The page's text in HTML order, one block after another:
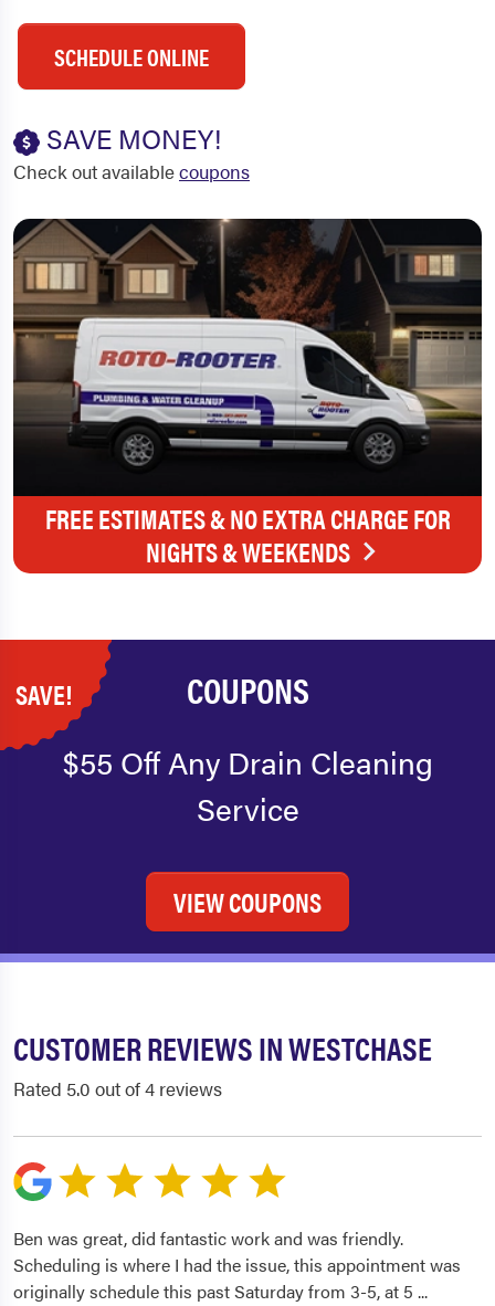
SCHEDULE ONLINE
SAVE MONEY!
Check out availablecoupons
FREE ESTIMATES & NO EXTRA CHARGE FOR
NIGHTS & WEEKENDS
SAVE! COUPONS
$55 Off Any Drain Cleaning
Service
VIEW COUPONS
CUSTOMER REVIEWS IN WESTCHASE
Rated 5.0 out of 4 reviews
Ben was great, did fantastic work and was friendly.
Scheduling is where I had the issue, this appointment was
originally schedule this past Saturday from 3-5, at 5 ...